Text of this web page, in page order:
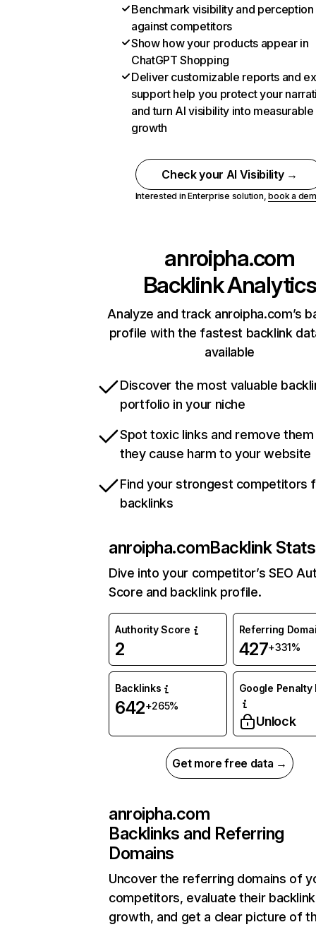
Benchmark visibility and perception
against competitors
Show how your products appear in
ChatGPT Shopping
Deliver customizable reports and
support help you protect your
and turn AI visibility into measurable
growth
Check your AI Visibility →
Interested in Enterprise solution,book a
anroipha.com
Backlink Analytics
Analyze and track anroipha.com’s
profile with the fastest backlink
available
Discover the most valuable
portfolio in your niche
Spot toxic links and remove
they cause harm to your website
Find your strongest competitors
backlinks
anroipha.comBacklink Stats
Dive into your competitor’s SEO
Score and backlink profile.
Authority Score
2
Referring
427+331%
Backlinks
642+265%
Google Penalty
Unlock
Get more free data →
anroipha.com
Backlinks and Referring
Domains
Uncover the referring domains of
competitors, evaluate their backlink
growth, and get a clear picture of